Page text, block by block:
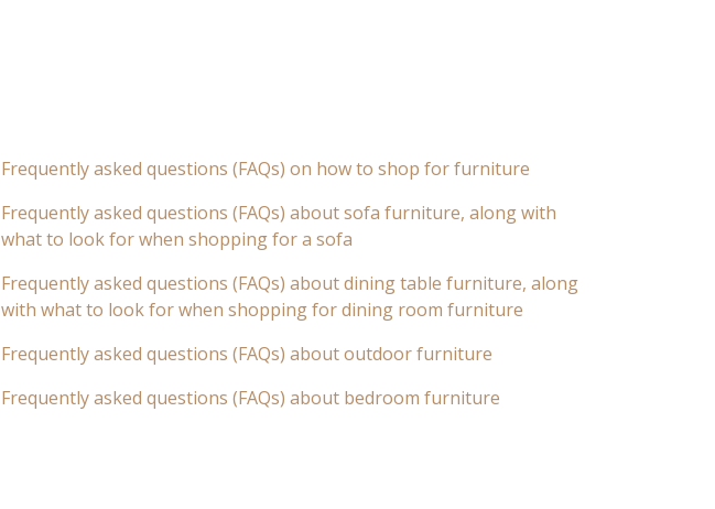
Frequently asked questions (FAQs) on how to shop for furniture
Frequently asked questions (FAQs) about sofa furniture, along with
what to look for when shopping for a sofa
Frequently asked questions (FAQs) about dining table furniture, along
with what to look for when shopping for dining room furniture
Frequently asked questions (FAQs) about outdoor furniture
Frequently asked questions (FAQs) about bedroom furniture